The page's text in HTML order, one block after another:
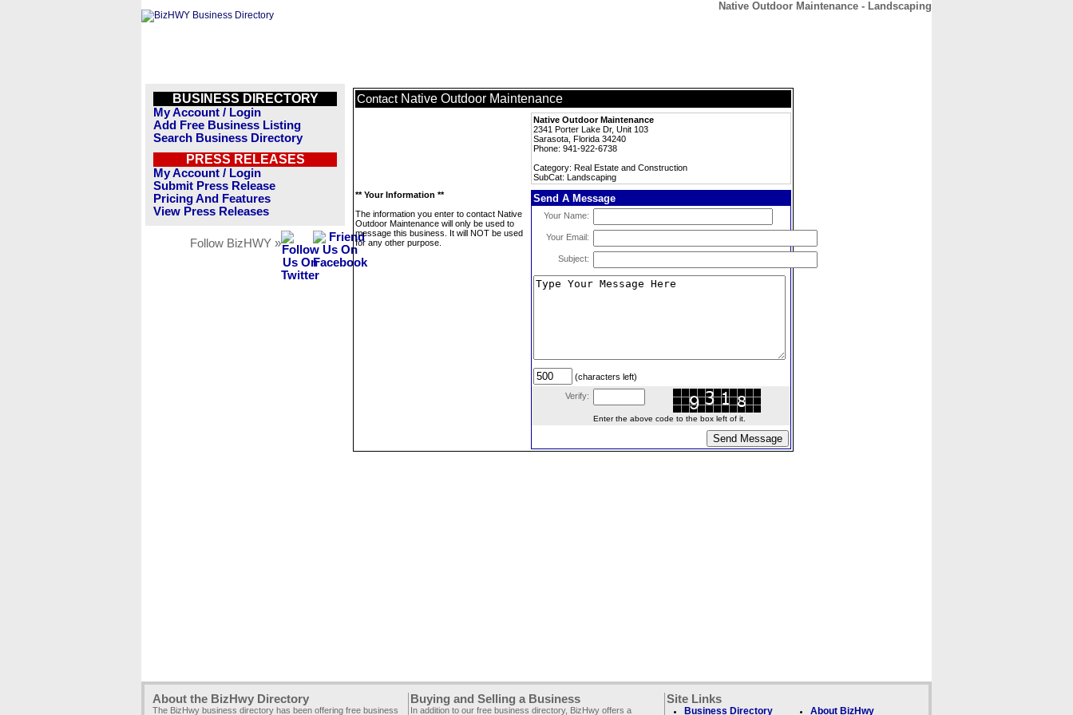
Native Outdoor Maintenance - Landscaping
BUSINESS DIRECTORY
My Account / Login
Add Free Business Listing
Search Business Directory
PRESS RELEASES
My Account / Login
Submit Press Release
Pricing And Features
View Press Releases
Follow BizHWY »
Contact Native Outdoor Maintenance
Native Outdoor Maintenance
2341 Porter Lake Dr, Unit 103
Sarasota, Florida 34240
Phone: 941-922-6738
Category: Real Estate and Construction
SubCat: Landscaping
** Your Information **
The information you enter to contact Native
Outdoor Maintenance will only be used to
message this business. It will NOT be used
for any other purpose.
Send A Message
Your Name:
Your Email:
Subject:
(characters left)
Verify:
Enter the above code to the box left of it.
About the BizHwy Directory
The BizHwy business directory has been offering free business
Buying and Selling a Business
In addition to our free business directory, BizHwy offers a
Site Links
Business Directory About BizHwy